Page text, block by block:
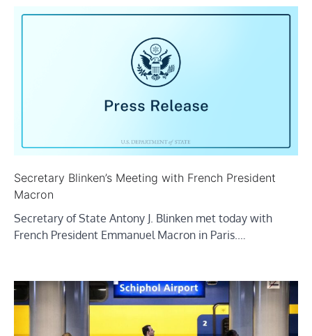
Secretary Blinken’s Meeting with French President
Macron
Secretary of State Antony J. Blinken met today with
French President Emmanuel Macron in Paris.…